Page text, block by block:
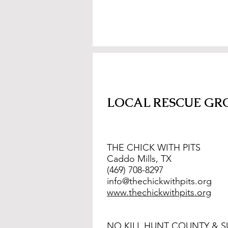
LOCAL RESCUE
THE CHICK WITH PITS
Caddo Mills, TX
(469) 708-8297
info@thechickwithpits.org
www.thechickwithpits.org